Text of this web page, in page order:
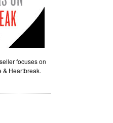
focuses on
& Heartbreak.